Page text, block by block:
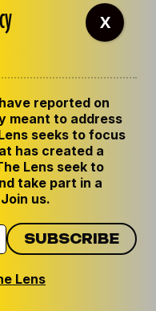
reported on
meant to address
seeks to focus
has created a
Lens seek to
take part in a
us.
Lens
X